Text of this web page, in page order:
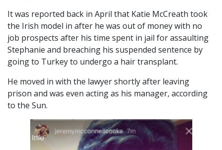
It was reported back in April that Katie McCreath took
the Irish model in after he was out of money with no
job prospects after his time spent in jail for assaulting
Stephanie and breaching his suspended sentence by
going to Turkey to undergo a hair transplant.
He moved in with the lawyer shortly after leaving
prison and was even acting as his manager, according
to the Sun.